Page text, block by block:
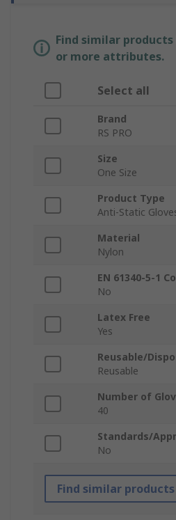
Find similar
or more attributes.
Select all
Brand
RS PRO
Size
One Size
Product Type
Anti-Static
Material
Nylon
EN 61340-5-1
No
Latex Free
Yes
Reusable/
Reusable
Number of
40
Standards/
No
Find similar products